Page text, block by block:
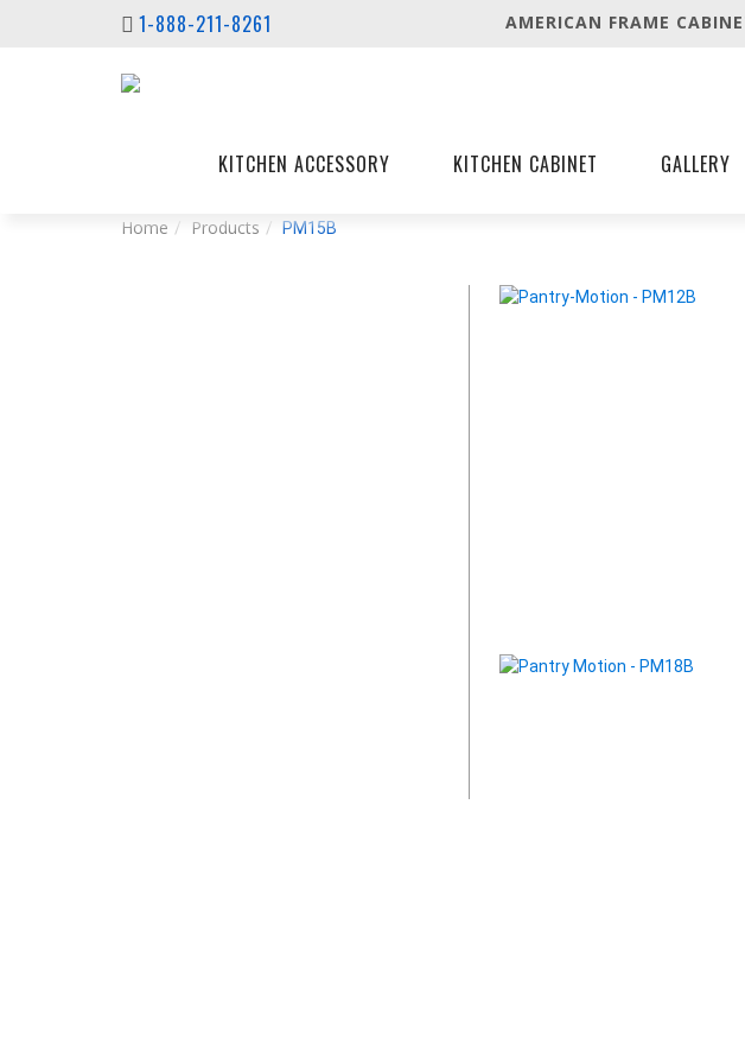
1-888-211-8261 AMERICAN FRAME
KITCHEN ACCESSORY KITCHEN CABINET GALLERY
Home Products PM15B